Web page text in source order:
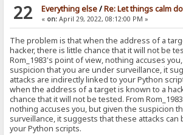
22 Everything else/Re: Let things calm
« on:April 29, 2022, 08:12:00 PM »
The problem is that when the address of a
hacker, there is little chance that it will not be
Rom_1983's point of view, nothing accuses
suspicion that you are under surveillance, it
attacks are indirectly linked to your Python
when the address of a target is known to a
chance that it will not be tested. From
nothing accuses you, but given the suspicion
surveillance, it suggests that these attacks can
your Python scripts.